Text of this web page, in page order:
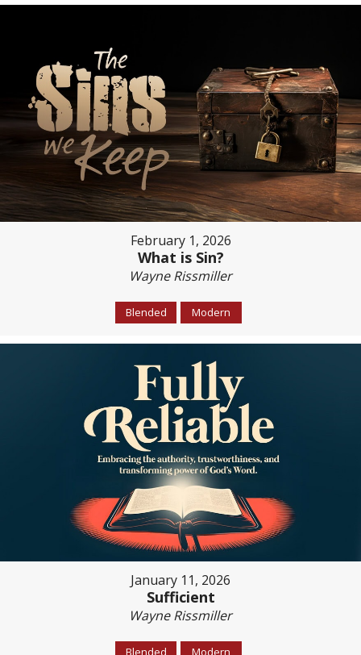
February 1, 2026
What is Sin?
Wayne Rissmiller
Blended Modern
January 11, 2026
Sufficient
Wayne Rissmiller
Blended Modern